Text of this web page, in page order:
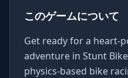
このゲームについて
Get ready for a heart-
adventure in Stunt
physics-based bike